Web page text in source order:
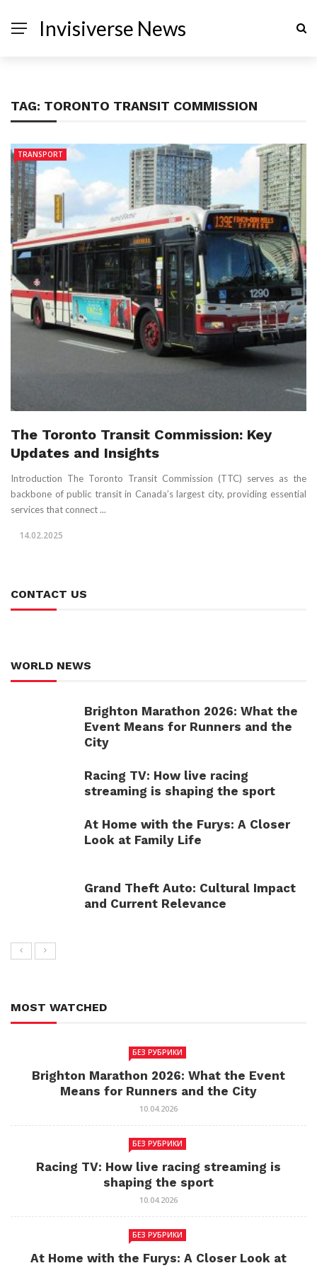
Invisiverse News
TAG: TORONTO TRANSIT COMMISSION
TRANSPORT
The Toronto Transit Commission: Key
Updates and Insights
Introduction The Toronto Transit Commission (TTC) serves as the
backbone of public transit in Canada’s largest city, providing essential
services that connect ...
14.02.2025
CONTACT US
WORLD NEWS
Brighton Marathon 2026: What the
Event Means for Runners and the
City
Racing TV: How live racing
streaming is shaping the sport
At Home with the Furys: A Closer
Look at Family Life
Grand Theft Auto: Cultural Impact
and Current Relevance
MOST WATCHED
БЕЗ РУБРИКИ
Brighton Marathon 2026: What the Event
Means for Runners and the City
10.04.2026
БЕЗ РУБРИКИ
Racing TV: How live racing streaming is
shaping the sport
10.04.2026
БЕЗ РУБРИКИ
At Home with the Furys: A Closer Look at